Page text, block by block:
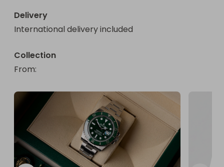
Delivery
International delivery included
Collection
From: